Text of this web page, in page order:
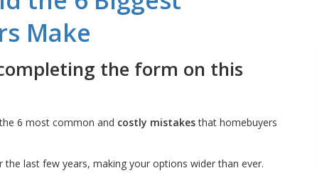
Make
the form on this
6 most common and costly mistakesthat homebuyers
last few years, making your options wider than ever.